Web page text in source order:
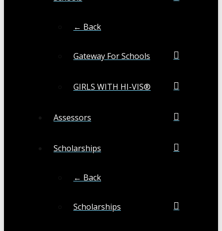
← Back
Gateway For Schools
GIRLS WITH HI-VIS®
Assessors
Scholarships
← Back
Scholarships